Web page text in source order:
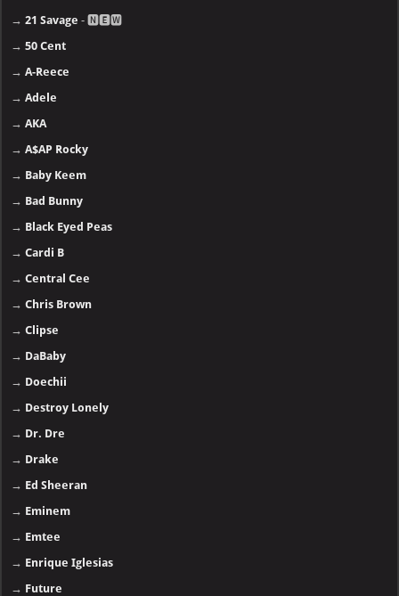
→21 Savage - 🅽🅴🆆
→50 Cent
→A-Reece
→Adele
→AKA
→A$AP Rocky
→ Baby Keem
→ Bad Bunny
→ Black Eyed Peas
→Cardi B
→Central Cee
→Chris Brown
→Clipse
→ DaBaby
→ Doechii
→ Destroy Lonely
→ Dr. Dre
→ Drake
→ Ed Sheeran
→ Eminem
→ Emtee
→ Enrique Iglesias
→ Future